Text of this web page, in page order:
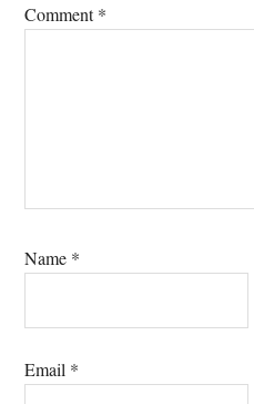
Comment*
Name *
Email *